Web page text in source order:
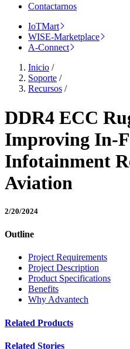
Contactarnos
IoTMart
WISE-Marketplace
A-Connect
Inicio /
Soporte /
Recursos /
DDR4 ECC
Improving In-
Infotainment
Aviation
2/20/2024
Outline
Project Requirements
Project Description
Product Specifications
Benefits
Why Advantech
Related Products
Related Stories